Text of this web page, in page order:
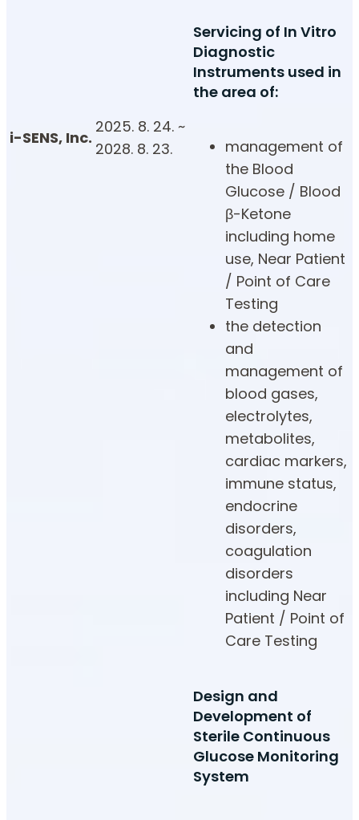
i-SENS, Inc.
2025. 8. 24. ~
2028. 8. 23.
Servicing of In Vitro
Diagnostic
Instruments used in
the area of:
management of
the Blood
Glucose / Blood
β-Ketone
including home
use, Near Patient
/ Point of Care
Testing
the detection
and
management of
blood gases,
electrolytes,
metabolites,
cardiac markers,
immune status,
endocrine
disorders,
coagulation
disorders
including Near
Patient / Point of
Care Testing
Design and
Development of
Sterile Continuous
Glucose Monitoring
System